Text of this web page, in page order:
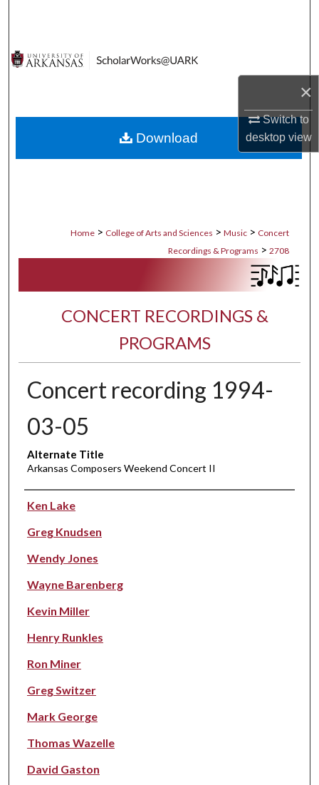
×
Switch to
desktopview
Digital Commons Network™
Home > College of Arts and Sciences > Music > Concert
Recordings & Programs > 2708
CONCERT RECORDINGS &
PROGRAMS
Concert recording 1994-
03-05
Alternate Title
Arkansas Composers Weekend Concert II
Performer(s)
Ken Lake
Greg Knudsen
Wendy Jones
Wayne Barenberg
Kevin Miller
Henry Runkles
Ron Miner
Greg Switzer
Mark George
Thomas Wazelle
David Gaston
Download